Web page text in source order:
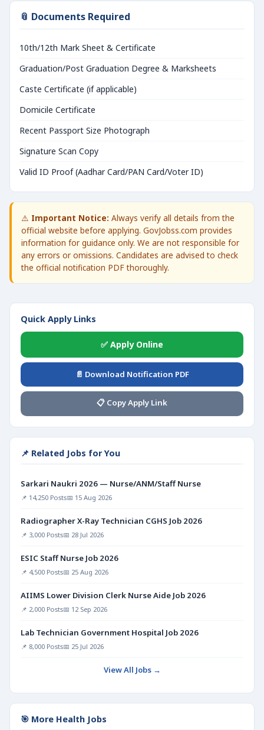
📎 Documents Required
10th/12th Mark Sheet & Certificate
Graduation/Post Graduation Degree & Marksheets
Caste Certificate (if applicable)
Domicile Certificate
Recent Passport Size Photograph
Signature Scan Copy
Valid ID Proof (Aadhar Card/PAN Card/Voter ID)
⚠️ Important Notice: Always verify all details from the
official website before applying. GovJobss.com provides
information for guidance only. We are not responsible for
any errors or omissions. Candidates are advised to check
the official notification PDF thoroughly.
Quick Apply Links
✅ Apply Online
📄 Download Notification PDF
📋 Copy Apply Link
📌 Related Jobs for You
Sarkari Naukri 2026 — Nurse/ANM/Staff Nurse
📌 14,250 Posts📅 15 Aug 2026
Radiographer X-Ray Technician CGHS Job 2026
📌 3,000 Posts📅 28 Jul 2026
ESIC Staff Nurse Job 2026
📌 4,500 Posts📅 25 Aug 2026
AIIMS Lower Division Clerk Nurse Aide Job 2026
📌 2,000 Posts📅 12 Sep 2026
Lab Technician Government Hospital Job 2026
📌 8,000 Posts📅 25 Jul 2026
View All Jobs →
🎯 More Health Jobs